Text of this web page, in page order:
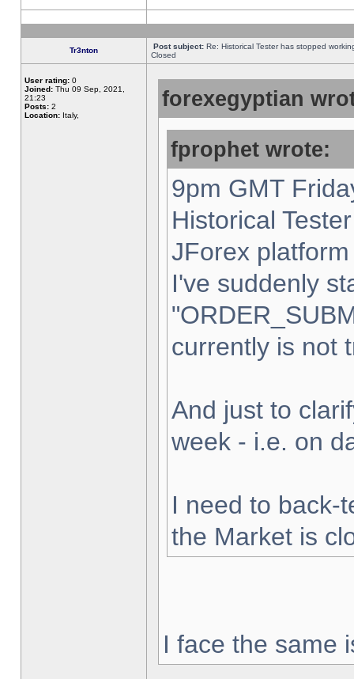
Tr3nton Post subject: Re: Historical Tester has stopped
Closed
User rating: 0
Joined: Thu 09 Sep, 2021,
21:23
Posts: 2
Location: Italy,
forexegyptian
fprophet wrote:
9pm GMT
Historical
JForex
I've suddenly
currently is not
And just to
week - i.e. on
I need to back-
the Market is
I face the same